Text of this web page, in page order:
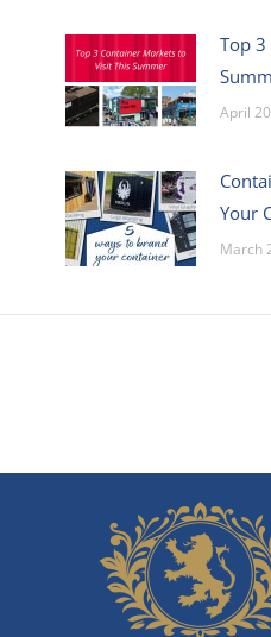
Top
April
Your
March